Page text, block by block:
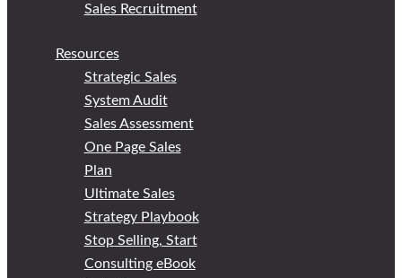
Sales Recruitment
Resources
Strategic Sales
System Audit
Sales Assessment
One Page Sales
Plan
Ultimate Sales
Strategy Playbook
Stop Selling, Start
Consulting eBook